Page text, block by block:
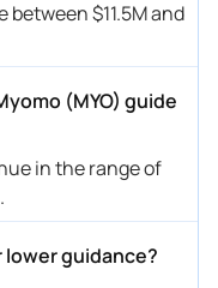
$11.5M and
(MYO) guide
in the range of
lower guidance?